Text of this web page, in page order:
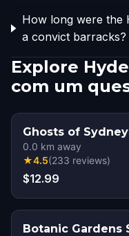
How long were the
a convict barracks?
Explore
com um
Ghosts of
0.0 km away
★4.5(233 reviews)
$12.99
Botanic Gardens